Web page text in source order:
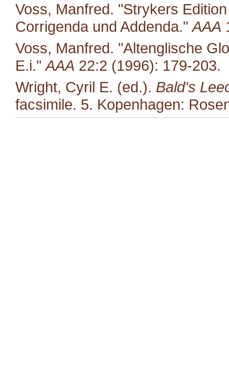
Voss, Manfred. "Strykers
Corrigenda und Addenda."AAA
Voss, Manfred. "Altenglische
E.i."AAA 22:2 (1996): 179-203.
Wright, Cyril E. (ed.). Bald's
facsimile. 5. Kopenhagen: